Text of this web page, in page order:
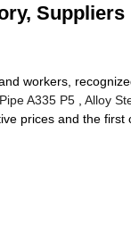
Suppliers
workers,
A335 P5 Alloy
prices and the